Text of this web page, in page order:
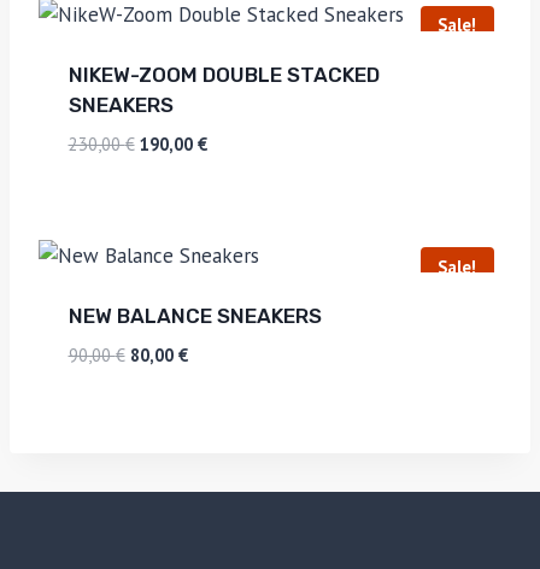
Sale!
NIKEW-ZOOM DOUBLE STACKED
SNEAKERS
230,00€ 190,00 €
Sale!
NEW BALANCE SNEAKERS
90,00€ 80,00 €